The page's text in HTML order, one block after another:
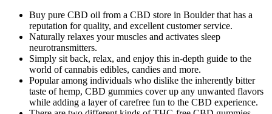
Buy pure CBD oil from a CBD store in Boulder that has a
reputation for quality, and excellent customer service.
Naturally relaxes your muscles and activates sleep
neurotransmitters.
Simply sit back, relax, and enjoy this in-depth guide to the
world of cannabis edibles, candies and more.
Popular among individuals who dislike the inherently bitter
taste of hemp, CBD gummies cover up any unwanted flavors
while adding a layer of carefree fun to the CBD experience.